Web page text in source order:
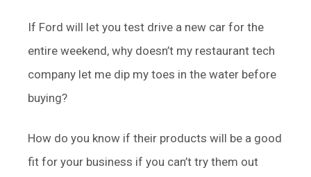
If Ford will let you test drive a new car for the
entire weekend, why doesn’t my restaurant tech
company let me dip my toes in the water before
buying?
How do you know if their products will be a good
fit for your business if you can’t try them out